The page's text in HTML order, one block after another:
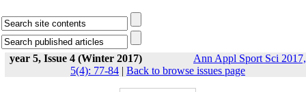
year 5, Issue 4 (Winter 2017)
Ann Appl Sport Sci 2017,
5(4): 77-84 | Back to browse issues page